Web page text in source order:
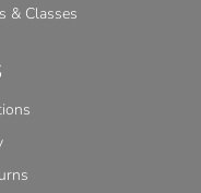
& Classes